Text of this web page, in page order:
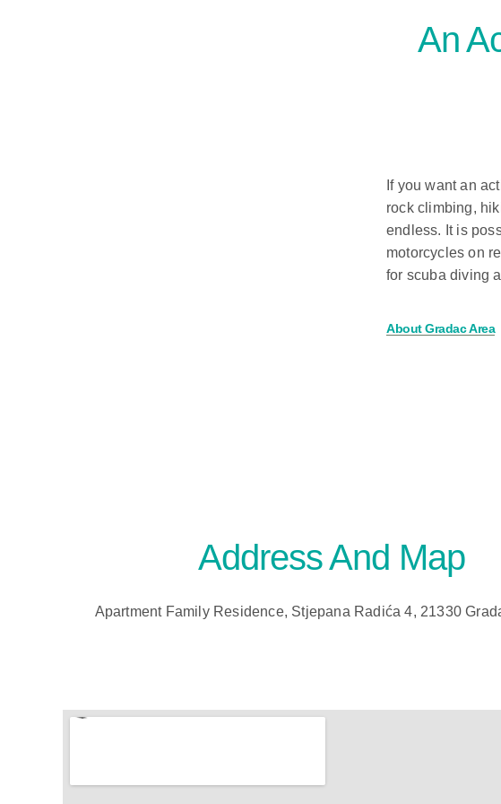
An
If you want an
rock climbing,
endless. It is
motorcycles on
for scuba diving
About Gradac Area
Address And Map
Apartment Family Residence, Stjepana Radića 4, 21330